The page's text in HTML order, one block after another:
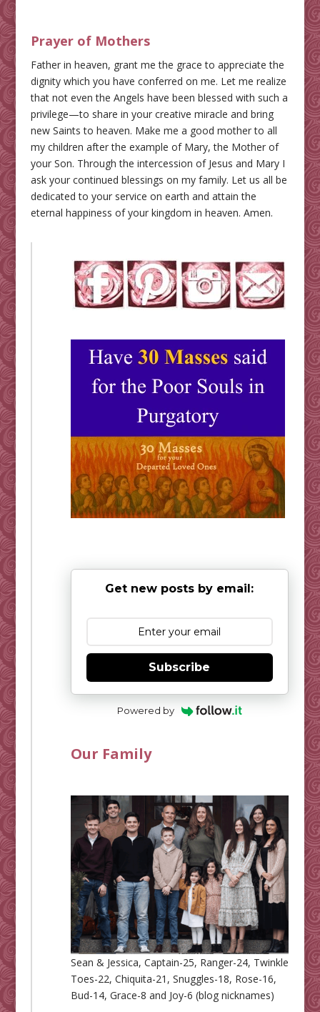
Prayer of Mothers
Father in heaven, grant me the grace to appreciate the
dignity which you have conferred on me. Let me realize
that not even the Angels have been blessed with such a
privilege—to share in your creative miracle and bring
new Saints to heaven. Make me a good mother to all
my children after the example of Mary, the Mother of
your Son. Through the intercession of Jesus and Mary I
ask your continued blessings on my family. Let us all be
dedicated to your service on earth and attain the
eternal happiness of your kingdom in heaven. Amen.
Get new posts by email:
Subscribe
Powered by
Our Family
Sean & Jessica, Captain-25, Ranger-24, Twinkle
Toes-22, Chiquita-21, Snuggles-18, Rose-16,
Bud-14, Grace-8 and Joy-6 (blog nicknames)